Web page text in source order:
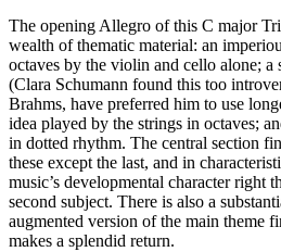
The opening Allegro of this C major
wealth of thematic material: an
octaves by the violin and cello alone; a
(Clara Schumann found this too
Brahms, have preferred him to use
idea played by the strings in octaves;
in dotted rhythm. The central section
these except the last, and in
music’s developmental character right
second subject. There is also a
augmented version of the main theme
makes a splendid return.